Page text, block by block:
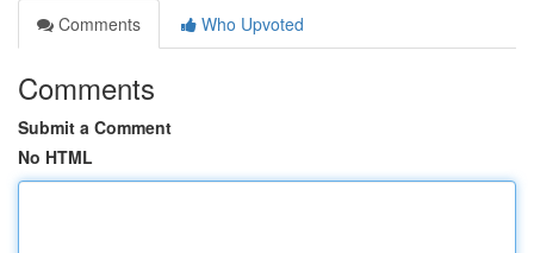
Comments
Who Upvoted
Comments
Submit a Comment
No HTML